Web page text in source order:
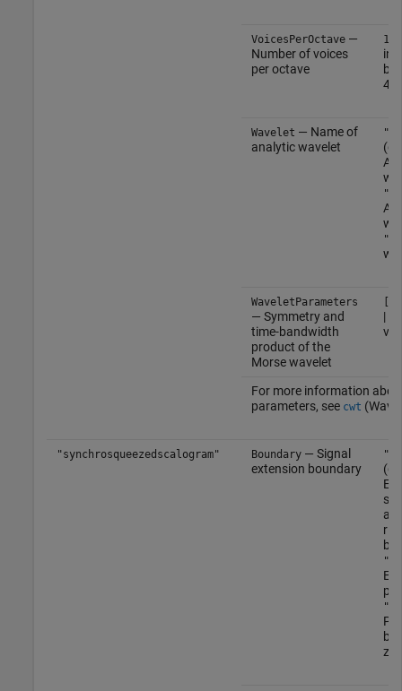
VoicesPerOctave—
Number of voices
per octave
10
48
Wavelet — Name of
analytic wavelet
WaveletParameters
— Symmetry and
time-bandwidth
product of the
Morse wavelet
|
For more information
parameters, see cwt
"synchrosqueezedscalogram" Boundary— Signal
extension boundary
at